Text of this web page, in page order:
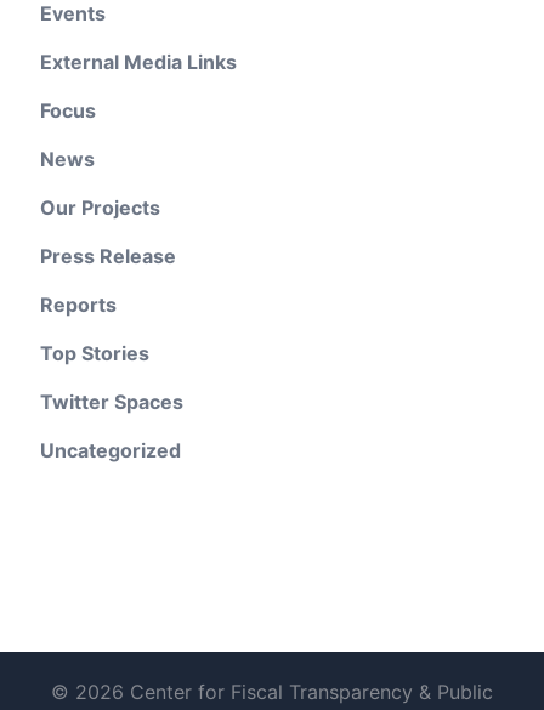
Events
External Media Links
Focus
News
Our Projects
Press Release
Reports
Top Stories
Twitter Spaces
Uncategorized
© 2026 Center for Fiscal Transparency & Public